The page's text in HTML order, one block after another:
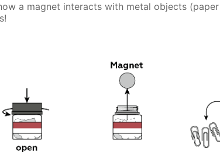
a magnet interacts with metal objects